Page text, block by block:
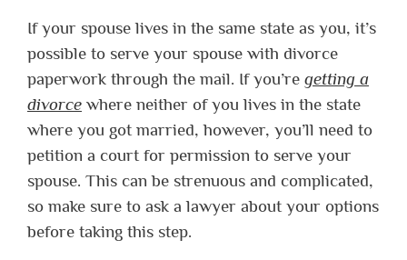
If your spouse lives in the same state as you, it’s
possible to serve your spouse with divorce
paperwork through the mail. If you’re getting a
divorce where neither of you lives in the state
where you got married, however, you’ll need to
petition a court for permission to serve your
spouse. This can be strenuous and complicated,
so make sure to ask a lawyer about your options
before taking this step.